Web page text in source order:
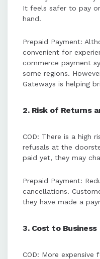
It feels safer to pay
hand.
Prepaid Payment:
convenient for
commerce payment
some regions.
Gateways is helping
2. Risk of Returns
COD: There is a high
refusals at the
paid yet, they may
Prepaid Payment:
cancellations.
they have made a
3. Cost to Business
COD: More expensive